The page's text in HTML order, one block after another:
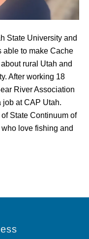
State University and
able to make Cache
rural Utah and
After working 18
River Association
job at CAP Utah.
State Continuum of
love fishing and